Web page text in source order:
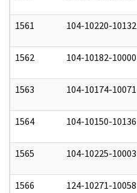
1561 104-10220-10132
1562 104-10182-10000
1563 104-10174-10071
1564 104-10150-10136
1565 104-10225-10003
1566 124-10271-10058